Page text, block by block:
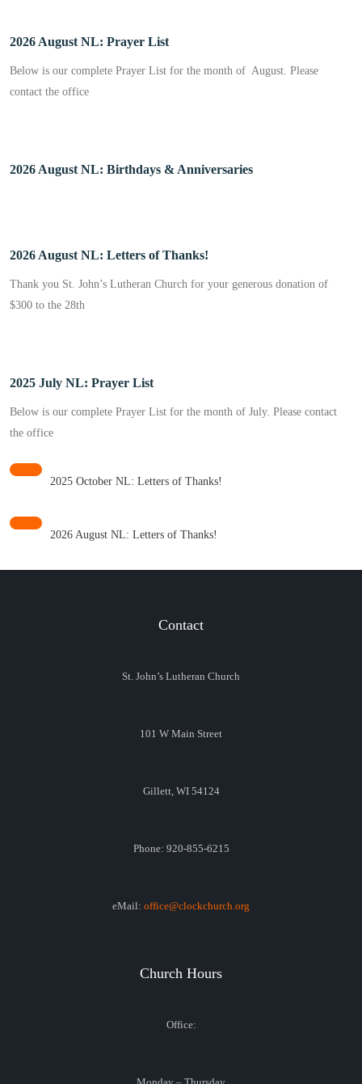
2026 August NL: Prayer List
Below is our complete Prayer List for the month of August. Please
contact the office
2026 August NL: Birthdays & Anniversaries
2026 August NL: Letters of Thanks!
Thank you St. John’s Lutheran Church for your generous donation of
$300 to the 28th
2025 July NL: Prayer List
Below is our complete Prayer List for the month of July. Please contact
the office
2025 October NL: Letters of Thanks!
2026 August NL: Letters of Thanks!
Contact
St. John’s Lutheran Church
101 W Main Street
Gillett, WI 54124
Phone: 920-855-6215
eMail: office@clockchurch.org
Church Hours
Office: